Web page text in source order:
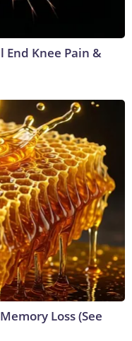
End Knee Pain &
Loss (See